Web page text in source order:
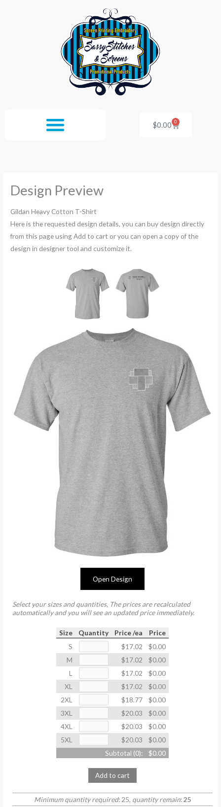
$0.00 0
Cart
Design Preview
Gildan Heavy Cotton T-Shirt
Here is the requested design details, you can buy design directly
from this page using Add to cart or you can open a copy of the
design in designer tool and customize it.
Open Design
Select your sizes and quantities, The prices are recalculated
automatically and you will see an updated price immediately.
Size Quantity Price /ea
Price
S
$17.02
$0.00
M
$17.02
$0.00
L
$17.02
$0.00
XL
$17.02
$0.00
2XL
$18.77
$0.00
3XL
$20.03
$0.00
4XL
$20.03
$0.00
5XL
$20.03
$0.00
Subtotal (0): $0.00
Add to cart
Minimum quantity required: 25, quantity remain:25